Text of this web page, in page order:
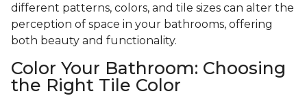
different patterns, colors, and tile sizes can alter the
perception of space in your bathrooms, offering
both beauty and functionality.
Color Your Bathroom: Choosing
the Right Tile Color